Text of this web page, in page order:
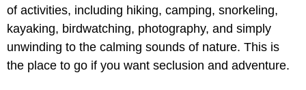
of activities, including hiking, camping, snorkeling,
kayaking, birdwatching, photography, and simply
unwinding to the calming sounds of nature. This is
the place to go if you want seclusion and adventure.